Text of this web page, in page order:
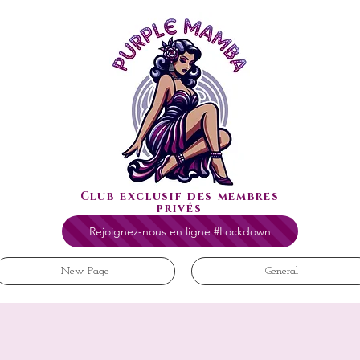
Club exclusif des membres
privés
Rejoignez-nous en ligne #Lockdown
New Page General